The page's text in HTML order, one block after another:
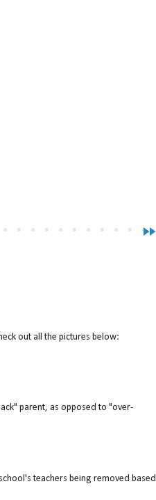
fast_forward
out all the pictures below:
parent, as opposed to "over-
teachers being removed based